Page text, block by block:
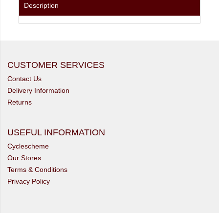
Description
CUSTOMER SERVICES
Contact Us
Delivery Information
Returns
USEFUL INFORMATION
Cyclescheme
Our Stores
Terms & Conditions
Privacy Policy